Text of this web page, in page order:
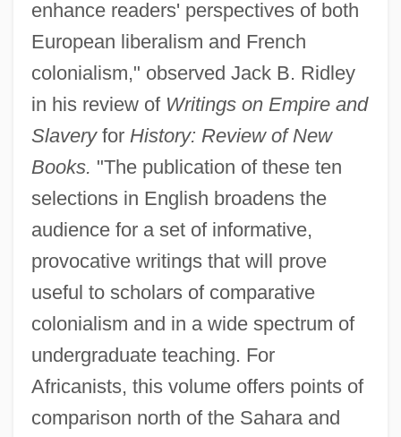
enhance readers' perspectives of both
European liberalism and French
colonialism," observed Jack B. Ridley
in his review of Writings on Empire and
Slaveryfor History: Review of New
Books. "The publication of these ten
selections in English broadens the
audience for a set of informative,
provocative writings that will prove
useful to scholars of comparative
colonialism and in a wide spectrum of
undergraduate teaching. For
Africanists, this volume offers points of
comparison north of the Sahara and